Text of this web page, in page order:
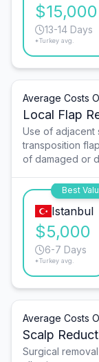
$15,000
13-14 Days
*Turkey avg.
Average Costs
Local Flap
Use of adjacent
transposition
of damaged or
Best
Istanbul
$5,000
6-7 Days
*Turkey avg.
Average Costs
Scalp
Surgical